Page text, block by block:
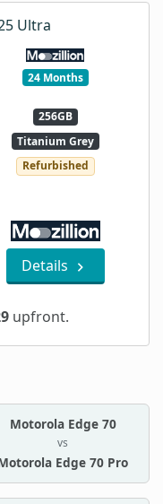
Ultra
24 Months
256GB
Titanium Grey
Refurbished
Details
upfront.
Motorola Edge 70
vs
Edge 70 Pro